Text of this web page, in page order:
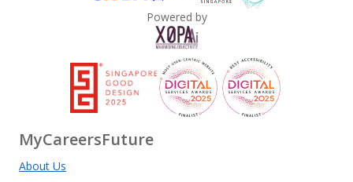
Powered by
MyCareersFuture
About Us